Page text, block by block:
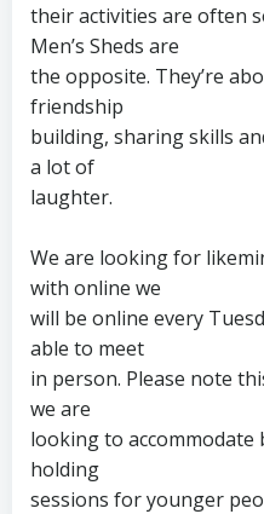
their activities are often
Men’s Sheds are
the opposite. They’re
friendship
building, sharing skills
a lot of
laughter.
We are looking for
with online we
will be online every
able to meet
in person. Please note
we are
looking to accommodate
holding
sessions for younger